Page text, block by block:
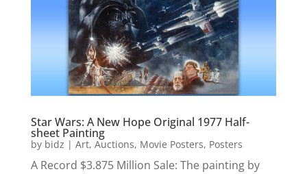
Star Wars: A New Hope Original 1977 Half-
sheet Painting
by bidz | Art, Auctions, Movie Posters, Posters
A Record $3.875 Million Sale: The painting by